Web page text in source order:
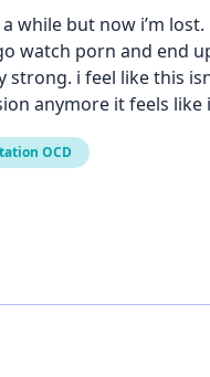
while but now i’m
watch porn and end
i feel like this
anymore it feels like
OCD